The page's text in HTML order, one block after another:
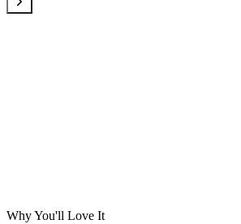
Why You'll Love It